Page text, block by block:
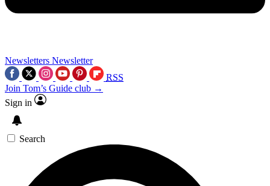
Newsletters Newsletter
RSS
Join Tom’s Guide club →
Sign in
Search